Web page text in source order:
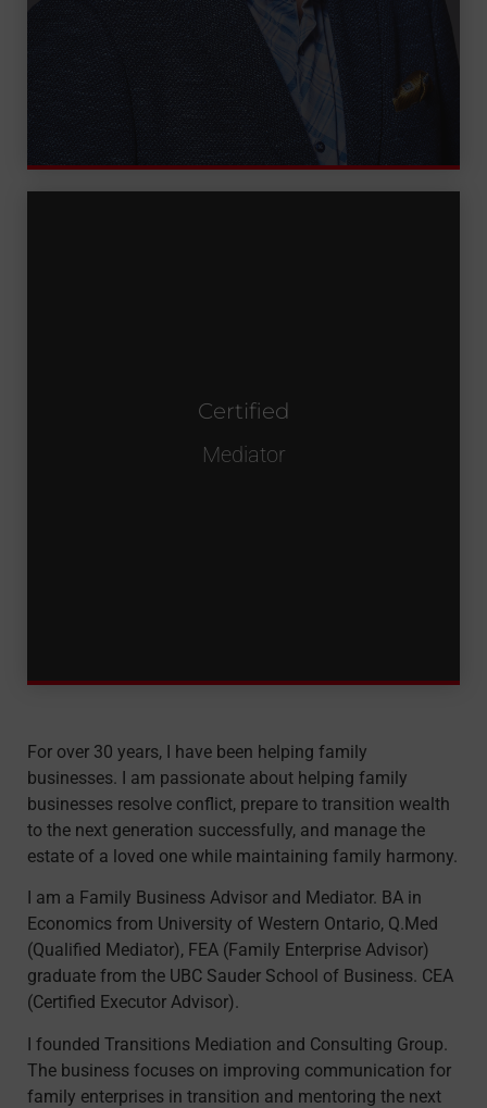
Certified
Mediator
Certified
Mediator
For over 30 years, I have been helping family
businesses. I am passionate about helping family
businesses resolve conflict, prepare to transition wealth
to the next generation successfully, and manage the
estate of a loved one while maintaining family harmony.
I am a Family Business Advisor and Mediator. BA in
Economics from University of Western Ontario, Q.Med
(Qualified Mediator), FEA (Family Enterprise Advisor)
graduate from the UBC Sauder School of Business. CEA
(Certified Executor Advisor).
I founded Transitions Mediation and Consulting Group.
The business focuses on improving communication for
family enterprises in transition and mentoring the next